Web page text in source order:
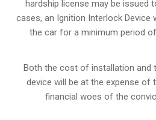
hardship license may be issued
cases, an Ignition Interlock Device
the car for a minimum period
Both the cost of installation and
device will be at the expense of
financial woes of the